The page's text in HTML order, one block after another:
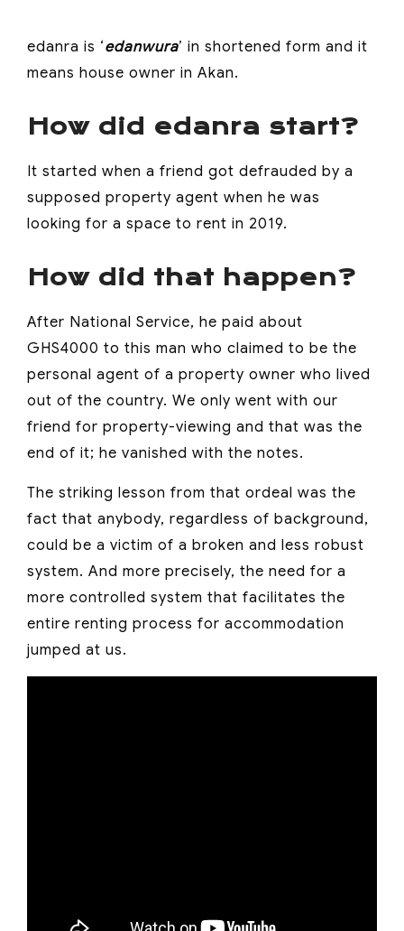
edanra is ‘edanwura’ in shortened form and it
means house owner in Akan.
How did edanra start?
It started when a friend got defrauded by a
supposed property agent when he was
looking for a space to rent in 2019.
How did that happen?
After National Service, he paid about
GHS4000 to this man who claimed to be the
personal agent of a property owner who lived
out of the country. We only went with our
friend for property-viewing and that was the
end of it; he vanished with the notes.
The striking lesson from that ordeal was the
fact that anybody, regardless of background,
could be a victim of a broken and less robust
system. And more precisely, the need for a
more controlled system that facilitates the
entire renting process for accommodation
jumped at us.